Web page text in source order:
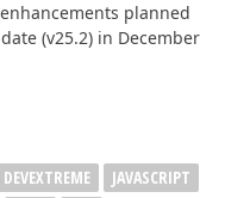
planned
(v25.2) in December
DEVEXTREME
JAVASCRIPT